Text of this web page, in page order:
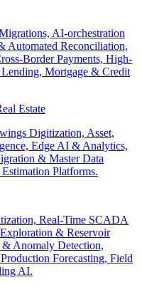
AI-orchestration
Automated Reconciliation,
Border Payments, High-
Mortgage & Credit
Estate
Digitization, Asset,
Edge AI & Analytics,
& Master Data
Platforms.
Real-Time SCADA
& Reservoir
Anomaly Detection,
Forecasting, Field
AI.